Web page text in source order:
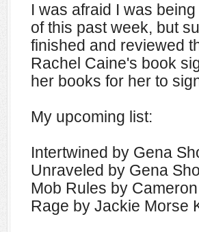
I was afraid I was
of this past week, but
finished and reviewed
Rachel Caine's book
her books for her to
My upcoming list:
Intertwined by Gena
Unraveled by Gena
Mob Rules by
Rage by Jackie Morse